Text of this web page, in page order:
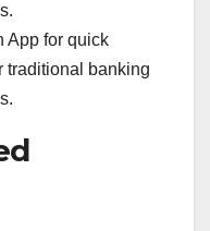
App for quick
traditional banking